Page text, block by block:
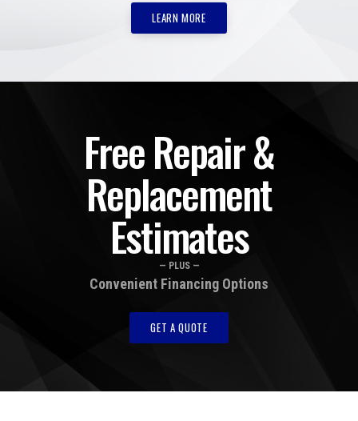
LEARN MORE
Free Repair &
Replacement
Estimates
— PLUS —
Convenient Financing Options
GET A QUOTE